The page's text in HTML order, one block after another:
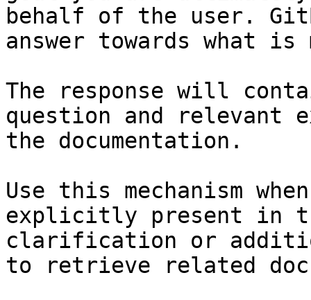
behalf of the user.
answer towards what
The response will
question and relevant
the documentation.
Use this mechanism
explicitly present in
clarification or